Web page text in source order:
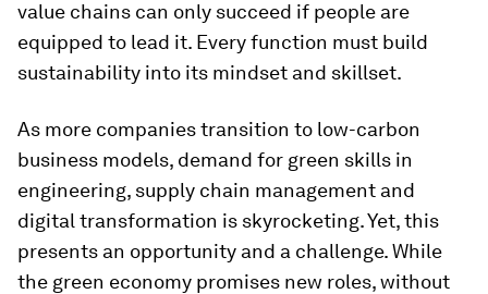
value chains can only succeed if people are
equipped to lead it. Every function must build
sustainability into its mindset and skillset.
As more companies transition to low-carbon
business models, demand for green skills in
engineering, supply chain management and
digital transformation is skyrocketing. Yet, this
presents an opportunity and a challenge. While
the green economy promises new roles, without